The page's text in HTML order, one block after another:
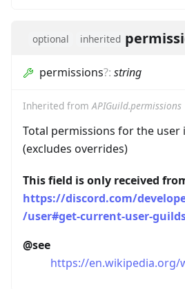
optional inherited
permissions?: string
Inherited from APIGuild.permissions
Total permissions for the user
(excludes overrides)
This field is only received
https://discord.com/
/user#get-current-user-
@see
https://en.wikipedia.org/